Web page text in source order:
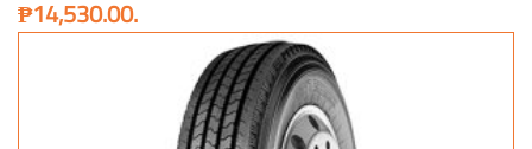
₱14,530.00.